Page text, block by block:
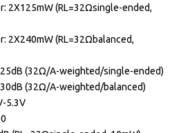
2X125mW (RL=32Ωsingle-ended,
2X240mW (RL=32Ωbalanced,
(32Ω/A-weighted/single-ended)
(32Ω/A-weighted/balanced)
5.3V